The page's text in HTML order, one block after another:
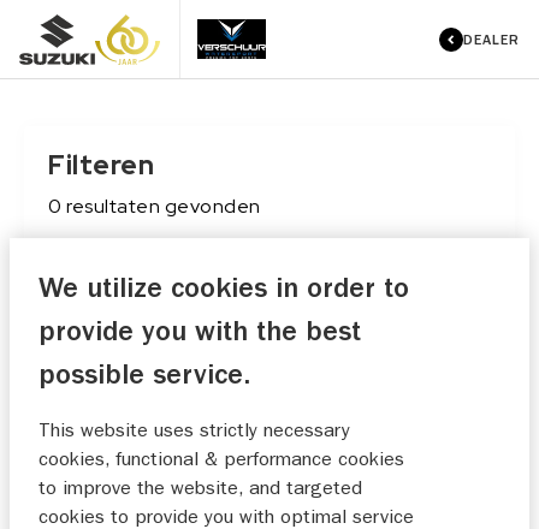
DEALER
Filteren
0 resultaten gevonden
Conditie
Maak keuze
Maak keuze
Type
We utilize cookies in order to
provide you with the best
possible service.
This website uses strictly necessary
cookies, functional & performance cookies
to improve the website, and targeted
cookies to provide you with optimal service